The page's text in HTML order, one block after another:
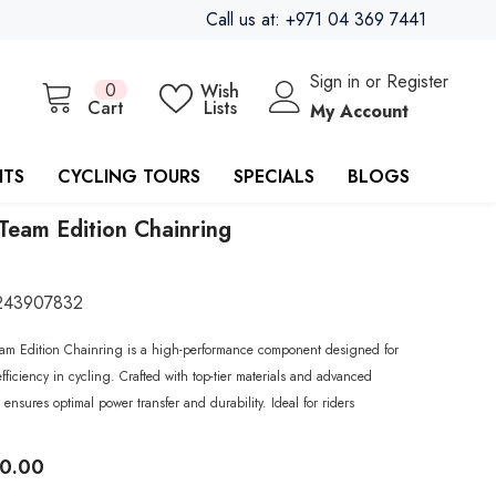
Call us at: +971 04 369 7441
Cart
00
items
Wish
Lists
Sign inor Register
My Account
CYCLING TOURS SPECIALS BLOGS
Edition Chainring
Edition Chainring is a high-performance component designed for
in cycling. Crafted with top-tier materials and advanced
optimal power transfer and durability. Ideal for riders